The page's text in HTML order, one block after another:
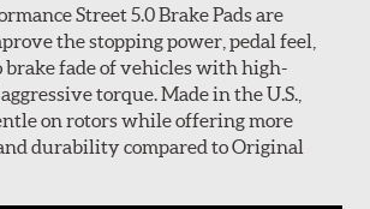
Street 5.0 Brake Pads are
the stopping power, pedal feel,
brake fade of vehicles with high-
torque. Made in the U.S.,
on rotors while offering more
durability compared to Original